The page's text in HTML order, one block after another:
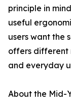
principle in
useful
users want the
offers different
and everyday
About the Mid-